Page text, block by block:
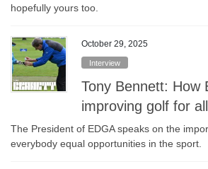
hopefully yours too.
October 29, 2025
Interview
Tony Bennett: How
improving golf for all
The President of EDGA speaks on the
everybody equal opportunities in the sport.